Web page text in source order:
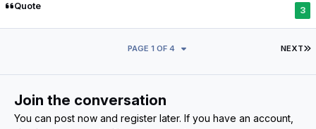
Quote 3
NEXT
PAGE 1 OF 4
Join the conversation
You can post now and register later. If you have an account,